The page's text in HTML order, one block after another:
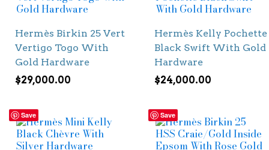
Hermès Birkin 25 Vert
Vertigo Togo With
Gold Hardware
$29,000.00
Hermès Kelly Pochette
Black Swift With Gold
Hardware
$24,000.00
Save Save